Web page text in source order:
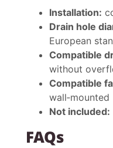
Installation:
Drain hole
European
Compatible
without
Compatible
Not included:
FAQs